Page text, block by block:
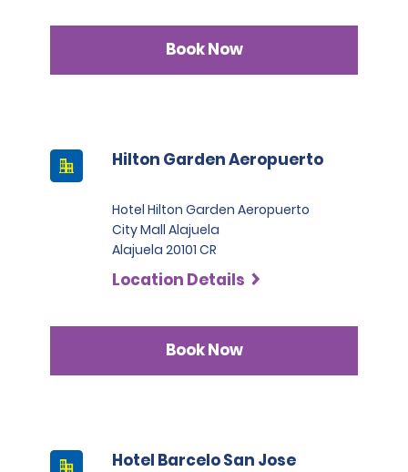
Book Now
Hilton Garden Aeropuerto
Hotel Hilton Garden Aeropuerto
City Mall Alajuela
Alajuela 20101 CR
Location Details
Book Now
Hotel Barcelo San Jose